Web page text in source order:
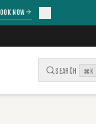
NOW
SEARCH ⌘K